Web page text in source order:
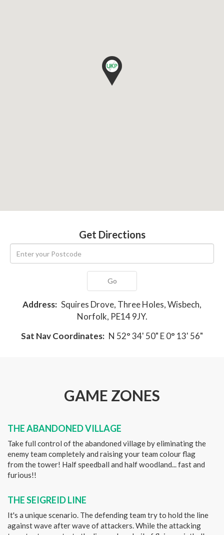
Get Directions
Go
Address: Squires Drove, Three Holes, Wisbech,
Norfolk, PE14 9JY.
Sat Nav Coordinates: N 52° 34' 50" E 0° 13' 56"
GAME ZONES
THE ABANDONED VILLAGE
Take full control of the abandoned village by eliminating the
enemy team completely and raising your team colour flag
from the tower! Half speedball and half woodland... fast and
furious!!
THE SEIGREID LINE
It's a unique scenario. The defending team try to hold the line
against wave after wave of attackers. While the attacking